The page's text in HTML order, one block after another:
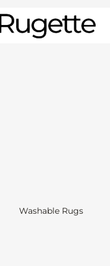
Washable Rugs